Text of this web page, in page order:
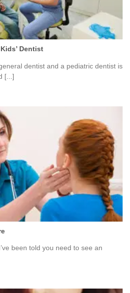
Dentist
dentist and a pediatric dentist is
[...]
been told you need to see an